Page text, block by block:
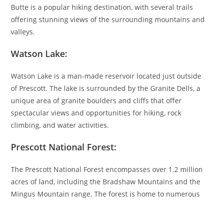
Butte is a popular hiking destination, with several trails
offering stunning views of the surrounding mountains and
valleys.
Watson Lake:
Watson Lake is a man-made reservoir located just outside
of Prescott. The lake is surrounded by the Granite Dells, a
unique area of granite boulders and cliffs that offer
spectacular views and opportunities for hiking, rock
climbing, and water activities.
Prescott National Forest:
The Prescott National Forest encompasses over 1.2 million
acres of land, including the Bradshaw Mountains and the
Mingus Mountain range. The forest is home to numerous